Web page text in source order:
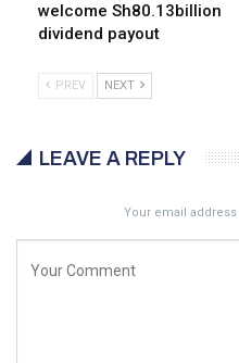
welcome Sh80.13billion
dividend payout
PREV NEXT
LEAVE A REPLY
Your email